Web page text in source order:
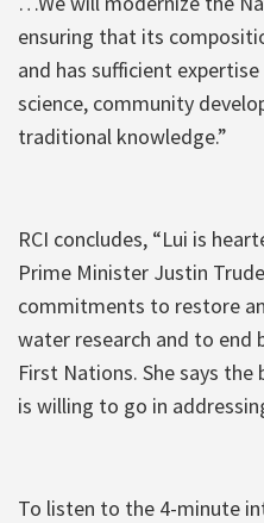
ensuring that its
and has sufficient
science, community
traditional knowledge.”
RCI concludes, “Lui is
Prime Minister Justin
commitments to restore
water research and to end
First Nations. She says
is willing to go in
To listen to the 4-minute